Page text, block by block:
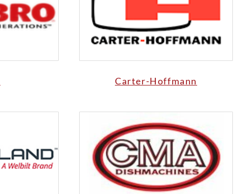
Carter-Hoffmann